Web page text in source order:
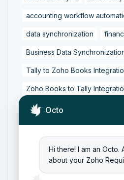
Octo
Hi there! I am an Octo.
about your Zoho
accounting workflow
data synchronization
Business Data
Tally to Zoho Books
Zoho Books to Tally
Tally to Zoho Integration
Zoho Integration Solutions
Zoho to Tally Data